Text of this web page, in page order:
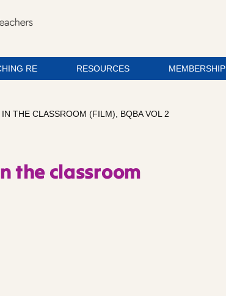
RE RESOURCES MEMBERSHIP
THE CLASSROOM (FILM), BQBA VOL 2
the classroom